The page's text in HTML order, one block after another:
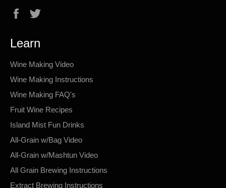
Facebook
Learn
Wine Making Video
Wine Making Instructions
Wine Making FAQ's
Fruit Wine Recipes
Island Mist Fun Drinks
All-Grain w/Bag Video
All-Grain w/Mashtun Video
All Grain Brewing Instructions
Extract Brewing Instructions